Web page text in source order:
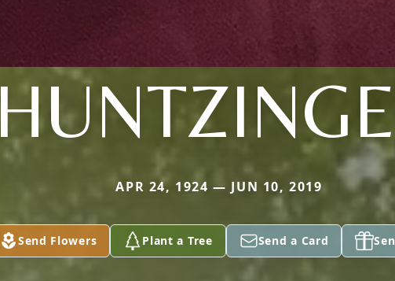
APR 24, 1924 — JUN 10, 2019
Send Flowers Plant a Tree Send a Card